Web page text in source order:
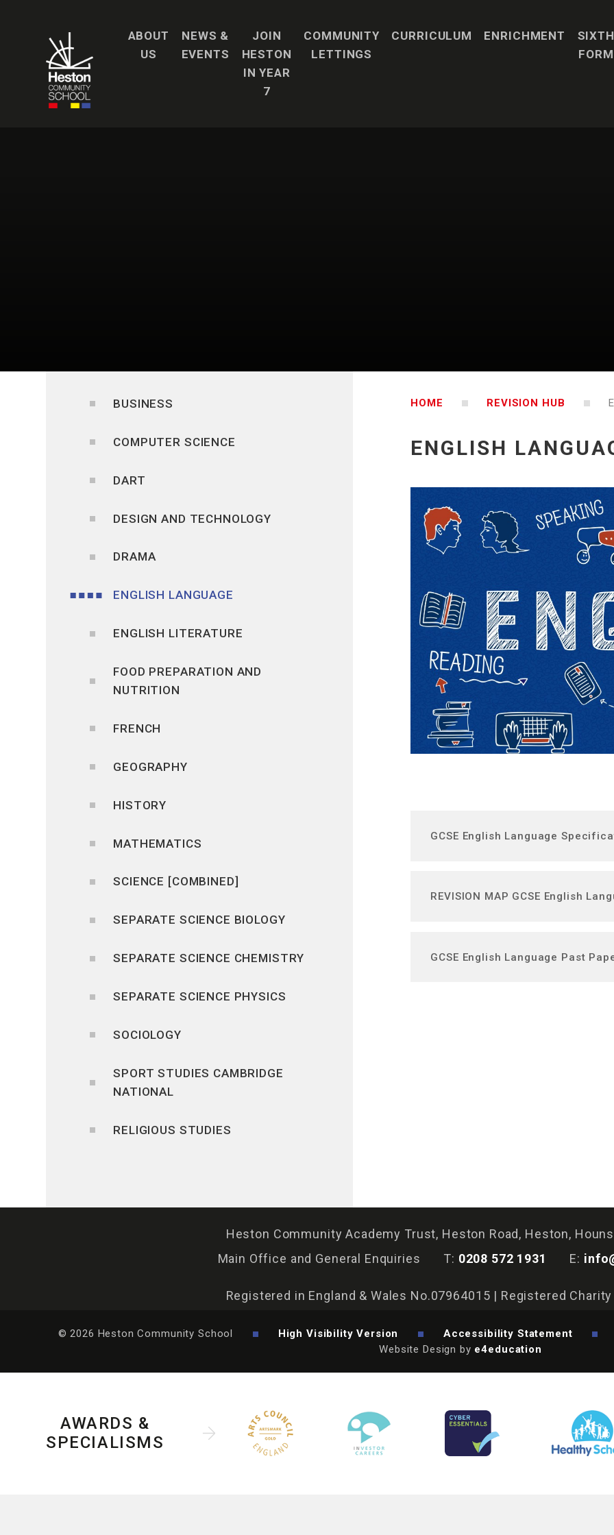
ABOUT
US
NEWS &
EVENTS
JOIN
HESTON
IN YEAR
7
COMMUNITY
LETTINGS
CURRICULUM ENRICHMENT
SIXTH
FORM
HOME REVISION HUB
ENGLISH
GCSE English Language
REVISION MAP GCSE English
GCSE English Language Past
BUSINESS
COMPUTER SCIENCE
DART
DESIGN AND TECHNOLOGY
DRAMA
ENGLISH LANGUAGE
ENGLISH LITERATURE
FOOD PREPARATION AND
NUTRITION
FRENCH
GEOGRAPHY
HISTORY
MATHEMATICS
SCIENCE [COMBINED]
SEPARATE SCIENCE BIOLOGY
SEPARATE SCIENCE CHEMISTRY
SEPARATE SCIENCE PHYSICS
SOCIOLOGY
SPORT STUDIES CAMBRIDGE
NATIONAL
RELIGIOUS STUDIES
Heston Community Academy Trust, Heston Road, Heston,
Main Office and General Enquiries
T: 0208 572 1931 E:
Registered in England & Wales No.07964015 | Registered
© 2026 Heston Community School High Visibility Version
Accessibility Statement
Website Design by e4education
AWARDS &
SPECIALISMS